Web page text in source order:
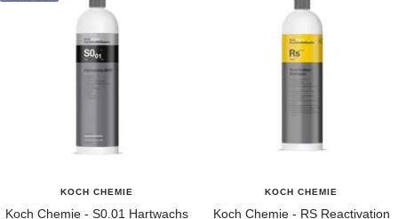
KOCH CHEMIE
Koch Chemie - S0.01 Hartwachs
KOCH CHEMIE
Koch Chemie - RS Reactivation